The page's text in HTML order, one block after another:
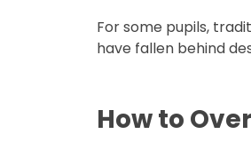
For some pupils,
have fallen behind
How to